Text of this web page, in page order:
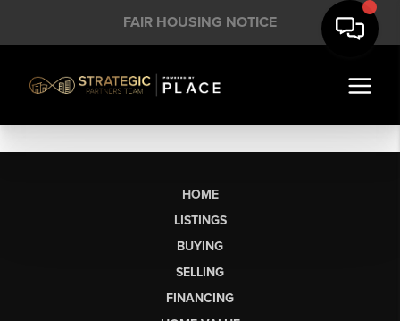
FAIR HOUSING NOTICE
HOME
LISTINGS
BUYING
SELLING
FINANCING